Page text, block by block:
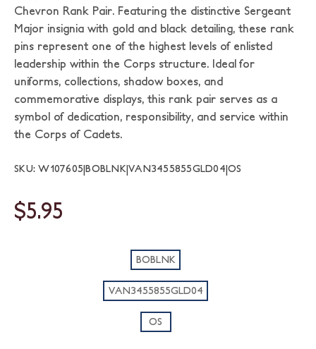
Chevron Rank Pair. Featuring the distinctive Sergeant
Major insignia with gold and black detailing, these rank
pins represent one of the highest levels of enlisted
leadership within the Corps structure. Ideal for
uniforms, collections, shadow boxes, and
commemorative displays, this rank pair serves as a
symbol of dedication, responsibility, and service within
the Corps of Cadets.
SKU: W107605|BOBLNK|VAN3455855GLD04|OS
$5.95
BOBLNK
VAN3455855GLD04
OS